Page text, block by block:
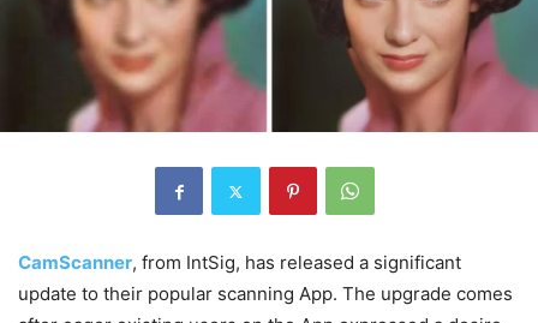
CamScanner, from IntSig, has released a significant
update to their popular scanning App. The upgrade comes